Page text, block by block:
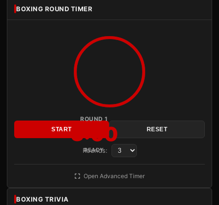
BOXING ROUND TIMER
ROUND 1
3:00
READY
START RESET
Rounds:
Open Advanced Timer
BOXING TRIVIA